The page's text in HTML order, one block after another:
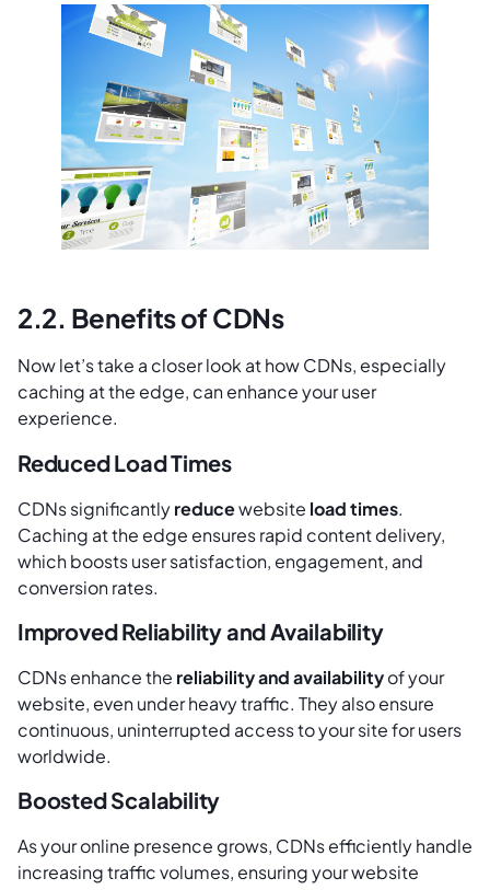
2.2. Benefits of CDNs
Now let’s take a closer look at how CDNs, especially
caching at the edge, can enhance your user
experience.
Reduced Load Times
CDNs significantlyreducewebsite load times.
Caching at the edge ensures rapid content delivery,
which boosts user satisfaction, engagement, and
conversion rates.
Improved Reliability and Availability
CDNs enhance the reliability and availabilityof your
website, even under heavy traffic. They also ensure
continuous, uninterrupted access to your site for users
worldwide.
Boosted Scalability
As your online presence grows, CDNs efficiently handle
increasing traffic volumes, ensuring your website